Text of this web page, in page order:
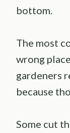
bottom.
The most
wrong
gardeners
because
Some cut